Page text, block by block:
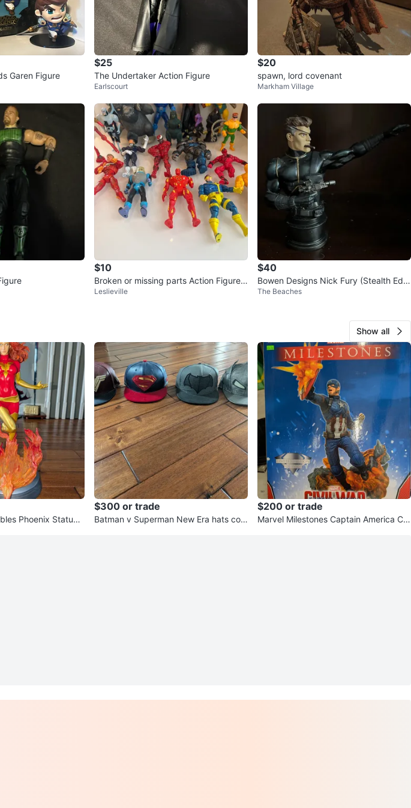
Garen Figure
$25
The Undertaker Action Figure
Earlscourt
$20
spawn, lord covenant
Markham Village
$10
Broken or missing parts Action Figures
Lot
Leslieville
$40
Bowen Designs Nick Fury (Stealth Editi
on) Bust
The Beaches
Show all
Phoenix Statue
$300 or trade
Batman v Superman New Era hats com
$200 or trade
Marvel Milestones Captain America Civ